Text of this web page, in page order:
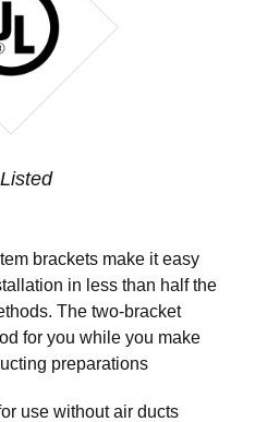
brackets make it easy
in less than half the
The two-bracket
for you while you make
preparations
use without air ducts